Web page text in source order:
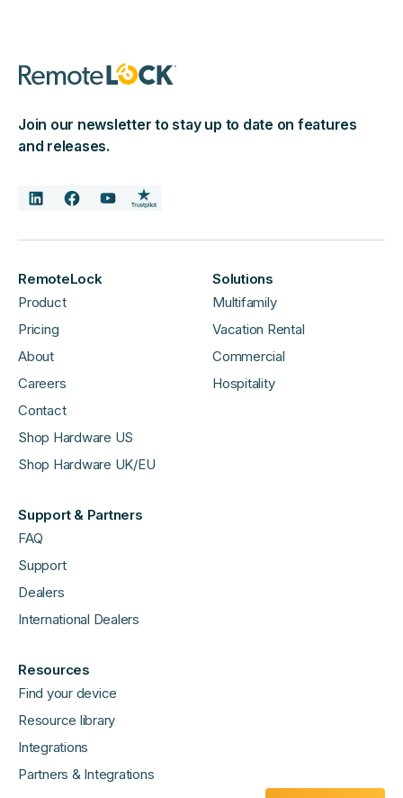
Join our newsletter to stay up to date on features
and releases.
RemoteLock
Product
Pricing
About
Careers
Contact
Shop Hardware US
Shop Hardware UK/EU
Solutions
Multifamily
Vacation Rental
Commercial
Hospitality
Support & Partners
FAQ
Support
Dealers
International Dealers
Resources
Find your device
Resource library
Integrations
Partners & Integrations